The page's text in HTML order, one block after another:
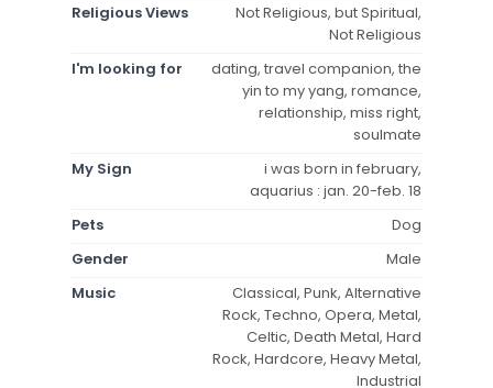
Religious Views
Not Religious, but Spiritual,
Not Religious
I'm looking for
dating, travel companion, the
yin to my yang, romance,
relationship, miss right,
soulmate
My Sign
i was born in february,
aquarius : jan. 20-feb. 18
Pets
Dog
Gender
Male
Music
Classical, Punk, Alternative
Rock, Techno, Opera, Metal,
Celtic, Death Metal, Hard
Rock, Hardcore, Heavy Metal,
Industrial